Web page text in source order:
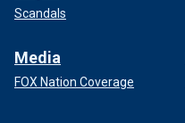
Scandals
Media
FOX Nation Coverage